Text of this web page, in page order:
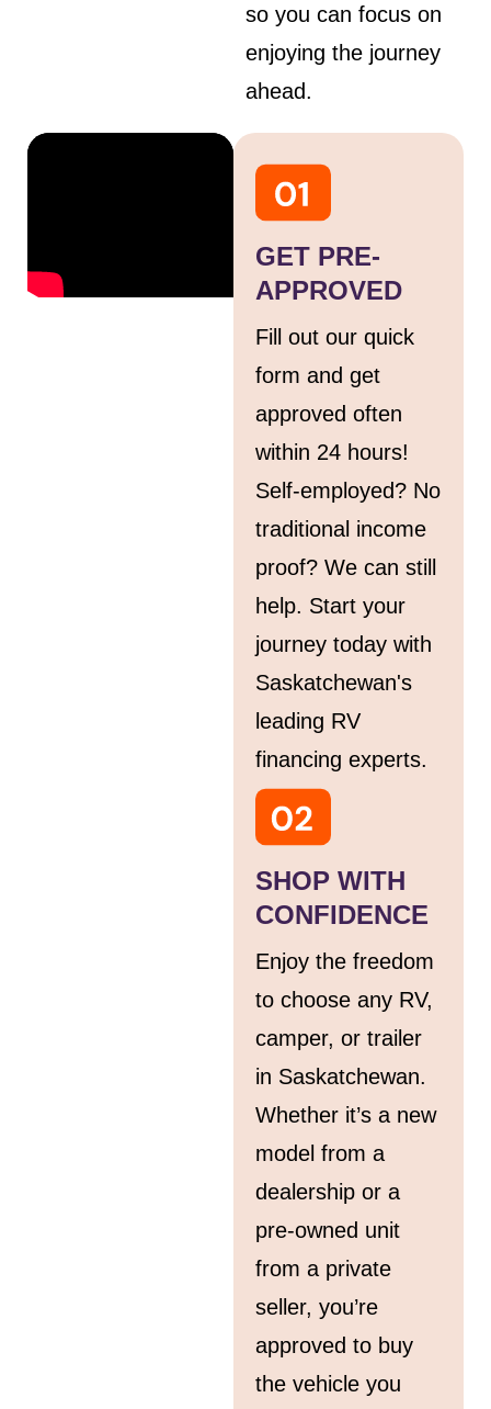
so you can focus on
enjoying the journey
ahead.
GET PRE-
APPROVED
Fill out our quick
form and get
approved often
within 24 hours!
Self-employed? No
traditional income
proof? We can still
help. Start your
journey today with
Saskatchewan's
leading RV
financing experts.
SHOP WITH
CONFIDENCE
Enjoy the freedom
to choose any RV,
camper, or trailer
in Saskatchewan.
Whether it’s a new
model from a
dealership or a
pre-owned unit
from a private
seller, you’re
approved to buy
the vehicle you